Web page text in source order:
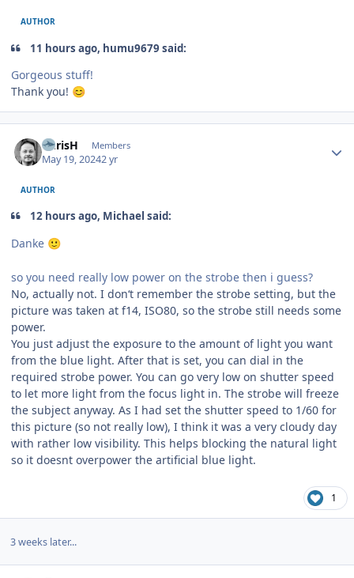
AUTHOR
11 hours ago, humu9679 said:
Gorgeous stuff!
Thank you! 😊
ChrisH Members
May 19, 20242 yr
AUTHOR
12 hours ago, Michael said:
Danke 🙂
so you need really low power on the strobe then i guess?
No, actually not. I don‘t remember the strobe setting, but the
picture was taken at f14, ISO80, so the strobe still needs some
power.
You just adjust the exposure to the amount of light you want
from the blue light. After that is set, you can dial in the
required strobe power. You can go very low on shutter speed
to let more light from the focus light in. The strobe will freeze
the subject anyway. As I had set the shutter speed to 1/60 for
this picture (so not really low), I think it was a very cloudy day
with rather low visibility. This helps blocking the natural light
so it doesnt overpower the artificial blue light.
1
3 weeks later...